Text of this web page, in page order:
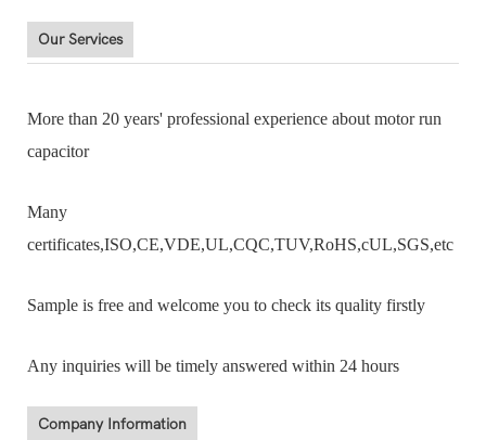
Our Services
More than 20 years' professional experience about motor run
capacitor
Many
certificates,ISO,CE,VDE,UL,CQC,TUV,RoHS,cUL,SGS,etc
Sample is free and welcome you to check its quality firstly
Any inquiries will be timely answered within 24 hours
Company Information